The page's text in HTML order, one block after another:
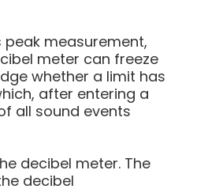
measurement,
meter can freeze
whether a limit has
after entering a
all sound events
decibel meter. The
decibel